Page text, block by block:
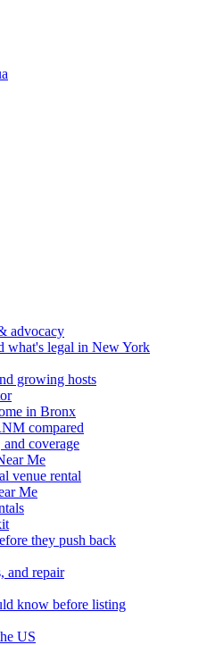
advocacy
what's legal in New York
growing hosts
in Bronx
compared
and coverage
Me
venue rental
Me
they push back
and repair
know before listing
US